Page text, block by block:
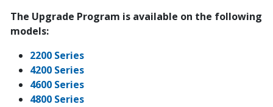
The Upgrade Program is available on the following
models:
2200 Series
4200 Series
4600 Series
4800 Series